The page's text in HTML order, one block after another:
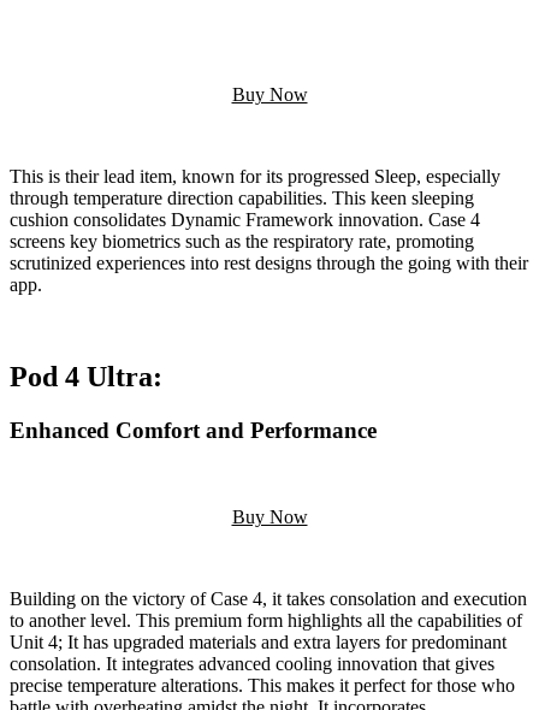
Buy Now
This is their lead item, known for its progressed Sleep, especially
through temperature direction capabilities. This keen sleeping
cushion consolidates Dynamic Framework innovation. Case 4
screens key biometrics such as the respiratory rate, promoting
scrutinized experiences into rest designs through the going with their
app.
Pod 4 Ultra:
Enhanced Comfort and Performance
Buy Now
Building on the victory of Case 4, it takes consolation and execution
to another level. This premium form highlights all the capabilities of
Unit 4; It has upgraded materials and extra layers for predominant
consolation. It integrates advanced cooling innovation that gives
precise temperature alterations. This makes it perfect for those who